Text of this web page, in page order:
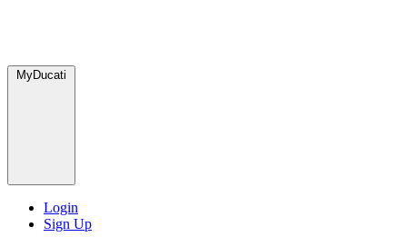
MyDucati
Login
Sign Up